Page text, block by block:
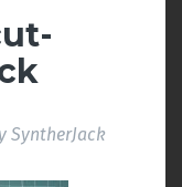
SyntherJack